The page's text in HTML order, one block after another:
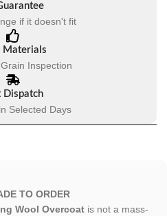
if it doesn't fit
Materials
Inspection
Dispatch
Selected Days
TO ORDER
Wool Overcoat is not a mass-